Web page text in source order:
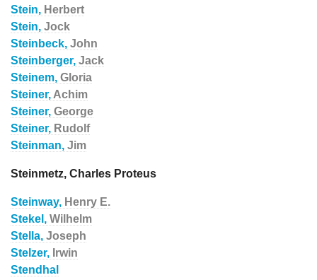
Stein, Herbert
Stein, Jock
Steinbeck, John
Steinberger, Jack
Steinem, Gloria
Steiner, Achim
Steiner, George
Steiner, Rudolf
Steinman, Jim
Steinmetz, Charles Proteus
Steinway, Henry E.
Stekel, Wilhelm
Stella, Joseph
Stelzer, Irwin
Stendhal